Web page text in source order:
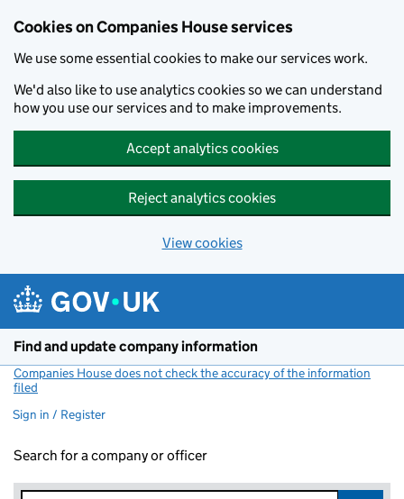
Cookies on Companies House services
We use some essential cookies to make our services work.
We'd also like to use analytics cookies so we can understand
how you use our services and to make improvements.
Accept analytics cookies
Reject analytics cookies
View cookies
Find and update company information
Companies House does not check the accuracy of the information
filed
Sign in / Register
Search for a company or officer